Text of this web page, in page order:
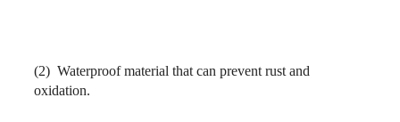
(2) Waterproof material that can prevent rust and
oxidation.